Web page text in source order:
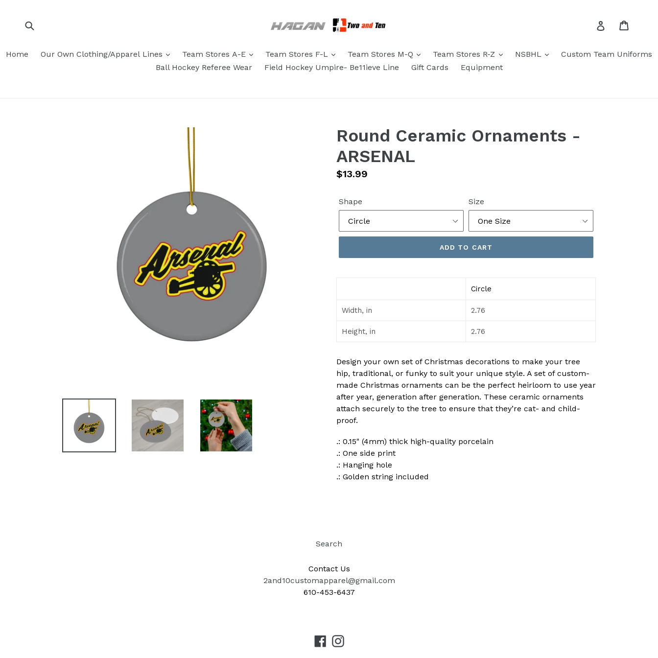
content
Log in
Home Our Own Clothing/Apparel Lines Team Stores A-E Team Stores F-L Team Stores M-Q Team Stores R-Z NSBHL
Custom Team Uniforms
Ball Hockey Referee Wear
Field Hockey Umpire- Be11ieve Line Gift Cards Equipment
Round Ceramic Ornaments -
ARSENAL
Regular
$13.99
Shape Size
ADD TO CART
Circle
Width, in 2.76
Height, in 2.76
Design your own set of Christmas decorations to make your tree
hip, traditional, or funky to suit your unique style. A set of custom-
made Christmas ornaments can be the perfect heirloom to use year
after year, generation after generation. These ceramic ornaments
attach securely to the tree to ensure that they’re cat- and child-
proof.
.: 0.15" (4mm) thick high-quality porcelain
.: One side print
.: Hanging hole
.: Golden string included
Search
Contact Us
2and10customapparel@gmail.com
610-453-6437
FacebookInstagram